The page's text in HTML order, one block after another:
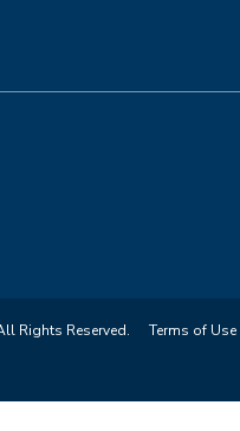
Rights Reserved. Terms of Use